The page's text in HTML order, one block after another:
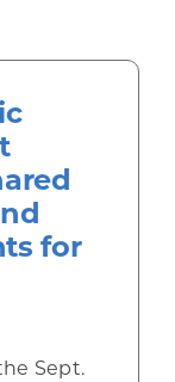
for
Sept.